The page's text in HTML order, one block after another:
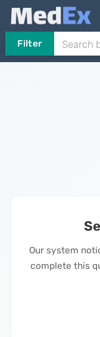
Filter
Our system
complete this